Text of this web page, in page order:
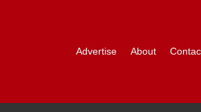
Advertise About